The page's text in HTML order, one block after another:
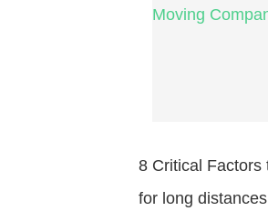
8 Critical Factors
for long